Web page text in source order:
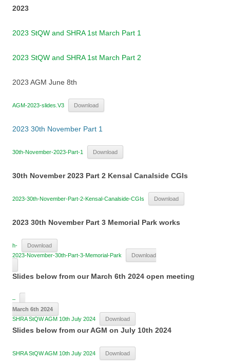
2023
2023 StQW and SHRA 1st March Part 1
2023 StQW and SHRA 1st March Part 2
2023 AGM June 8th
AGM-2023-slides.V3 Download
2023 30th November Part 1
30th-November-2023-Part-1 Download
30th November 2023 Part 2 Kensal Canalside CGIs
2023-30th-November-Part-2-Kensal-Canalside-CGIs Download
2023 30th November Part 3 Memorial Park works
h-
Download
2023-November-30th-Part-3-Memorial-Park
Download
Slides below from our March 6th 2024 open meeting
–
March 6th 2024
SHRA StQW AGM 10th July 2024
Download
Slides below from our AGM on July 10th 2024
SHRA StQW AGM 10th July 2024 Download